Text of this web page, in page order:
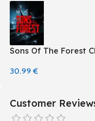
Sons Of The Forest
30.99€
Customer